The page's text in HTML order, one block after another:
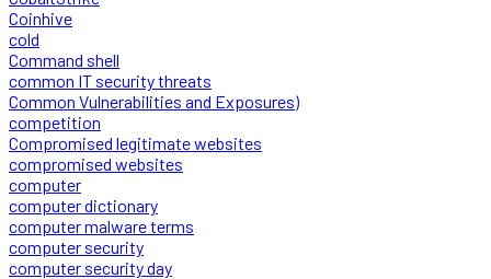
Coinhive
cold
Command shell
common IT security threats
Common Vulnerabilities and Exposures)
competition
Compromised legitimate websites
compromised websites
computer
computer dictionary
computer malware terms
computer security
computer security day